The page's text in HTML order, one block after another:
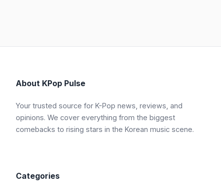
About KPop Pulse
Your trusted source for K-Pop news, reviews, and
opinions. We cover everything from the biggest
comebacks to rising stars in the Korean music scene.
Categories